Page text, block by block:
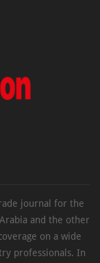
journal for the
and the other
on a wide
professionals. In